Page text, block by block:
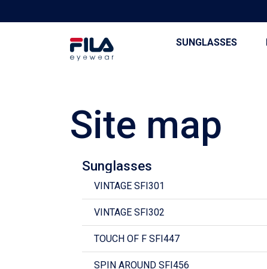
SUNGLASSES
Site map
Sunglasses
VINTAGE SFI301
VINTAGE SFI302
TOUCH OF F SFI447
SPIN AROUND SFI456